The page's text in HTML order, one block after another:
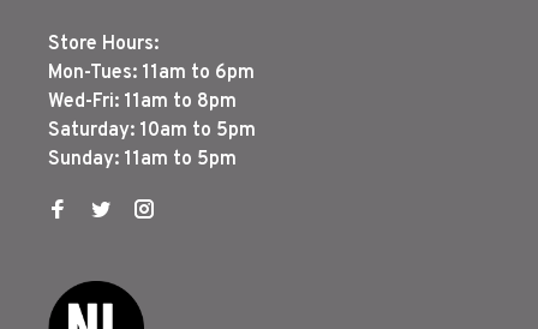
Store Hours:
Mon-Tues: 11am to 6pm
Wed-Fri: 11am to 8pm
Saturday: 10am to 5pm
Sunday: 11am to 5pm